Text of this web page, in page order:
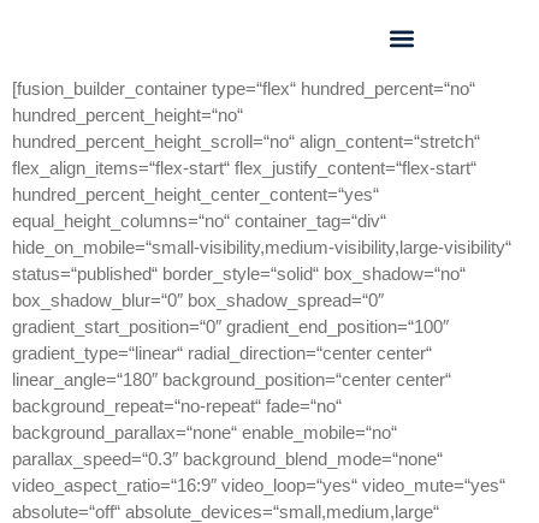
[fusion_builder_container type=“flex“ hundred_percent=“no“
hundred_percent_height=“no“
hundred_percent_height_scroll=“no“ align_content=“stretch“
flex_align_items=“flex-start“ flex_justify_content=“flex-start“
hundred_percent_height_center_content=“yes“
equal_height_columns=“no“ container_tag=“div“
hide_on_mobile=“small-visibility,medium-visibility,large-visibility“
status=“published“ border_style=“solid“ box_shadow=“no“
box_shadow_blur=“0″ box_shadow_spread=“0″
gradient_start_position=“0″ gradient_end_position=“100″
gradient_type=“linear“ radial_direction=“center center“
linear_angle=“180″ background_position=“center center“
background_repeat=“no-repeat“ fade=“no“
background_parallax=“none“ enable_mobile=“no“
parallax_speed=“0.3″ background_blend_mode=“none“
video_aspect_ratio=“16:9″ video_loop=“yes“ video_mute=“yes“
absolute=“off“ absolute_devices=“small,medium,large“